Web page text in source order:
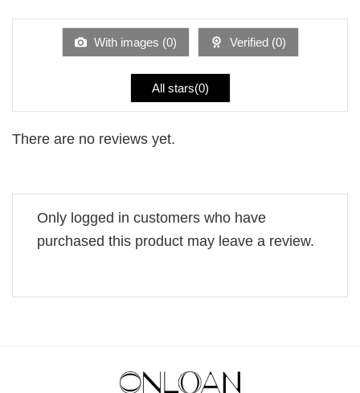
of
With images (0) Verified (0)
All stars(0)
There are no reviews yet.
Only logged in customers who have
purchased this product may leave a review.